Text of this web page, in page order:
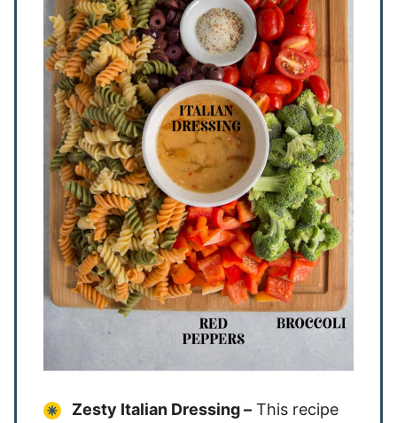
Zesty Italian Dressing – This recipe